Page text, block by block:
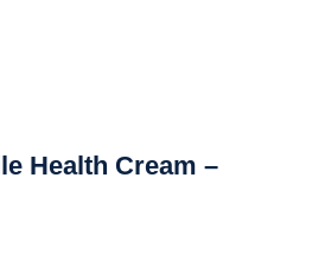
Health Cream –